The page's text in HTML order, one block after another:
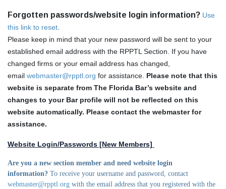
Forgotten passwords/website login information? Use
this link to reset
Please keep in mind that your new password will be sent to your
established email address with the RPPTL Section. If you have
changed firms or your email address has changed,
email webmaster@rpptl.org for assistance. Please note that this
website is separate from The Florida Bar’s website and
changes to your Bar profile will not be reflected on this
website automatically. Please contact the webmaster for
assistance.
Website Login/Passwords [New Members]
Are you a new section member and need website login
information? To receive your username and password, contact
webmaster@rpptl.org with the email address that you registered with the